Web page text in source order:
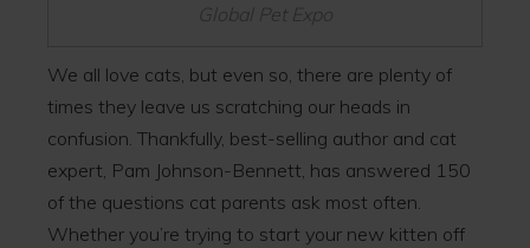
Global Pet Expo
We all love cats, but even so, there are plenty of
times they leave us scratching our heads in
confusion. Thankfully, best-selling author and cat
expert, Pam Johnson-Bennett, has answered 150
of the questions cat parents ask most often.
Whether you’re trying to start your new kitten off